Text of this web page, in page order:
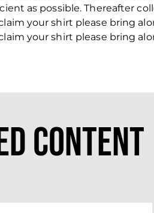
as possible. Thereafter
your shirt please bring
your shirt please bring
Content